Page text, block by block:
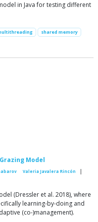
in Java for testing different
shared memory
Model
Valeria Javalera Rincón
|
(Dressler et al. 2018), where
learning-by-doing and
(co-)management).